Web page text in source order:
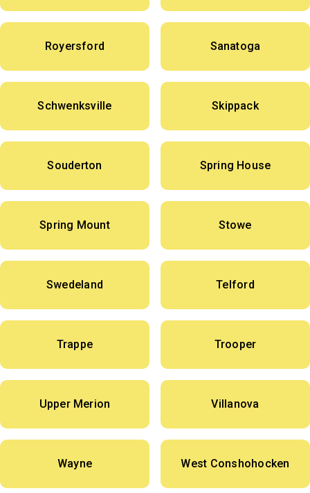
Royersford Sanatoga
Schwenksville Skippack
Souderton Spring House
Spring Mount Stowe
Swedeland Telford
Trappe Trooper
Upper Merion Villanova
Wayne West Conshohocken